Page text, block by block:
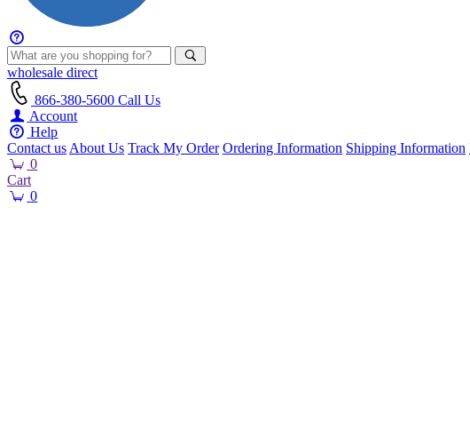
wholesale direct
866-380-5600 Call Us
Account
Help
Contact us About Us Track My Order Ordering Information Shipping Information
0
Cart
0